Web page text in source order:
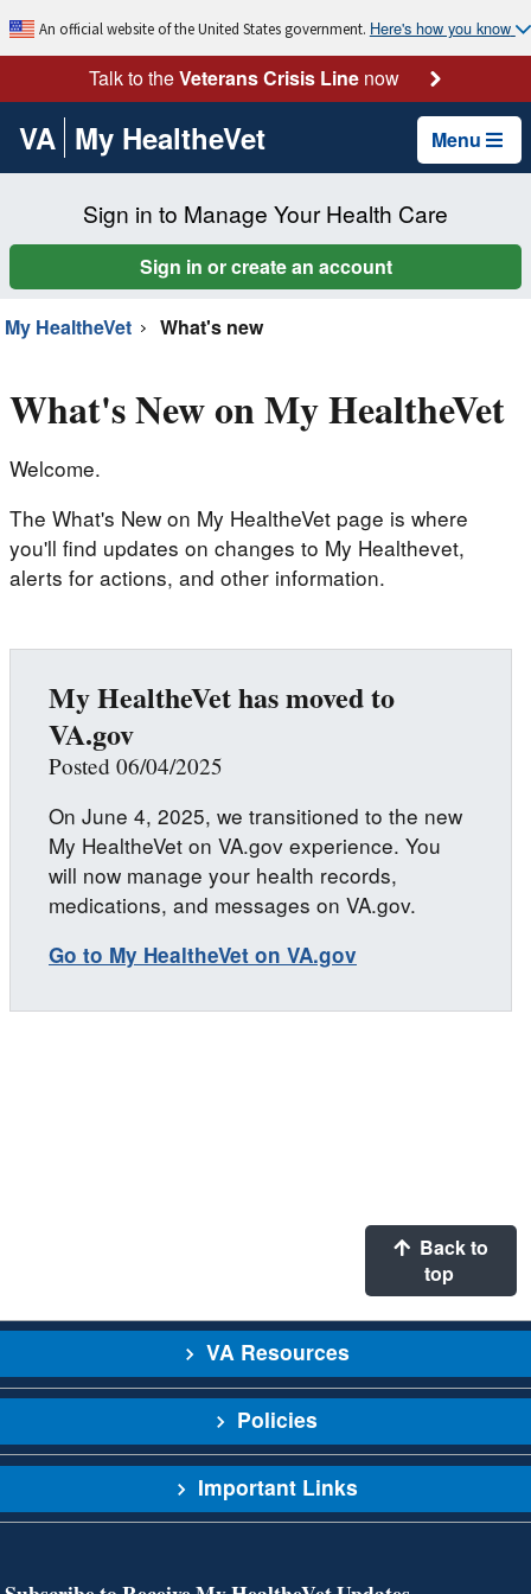
An official website of the United States government. Here's how you know
Talk to theVeterans Crisis Linenow
VA My HealtheVet Menu
Sign in to Manage Your Health Care
Sign in or create an account
My HealtheVet What's new
What's New on My HealtheVet
Welcome.
The What's New on My HealtheVet page is where
you'll find updates on changes to My Healthevet,
alerts for actions, and other information.
My HealtheVet has moved to
VA.gov
Posted 06/04/2025
On June 4, 2025, we transitioned to the new
My HealtheVet on VA.gov experience. You
will now manage your health records,
medications, and messages on VA.gov.
Go to My HealtheVet on VA.gov
top
VA Resources
Policies
Important Links